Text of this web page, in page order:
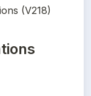
(V218)